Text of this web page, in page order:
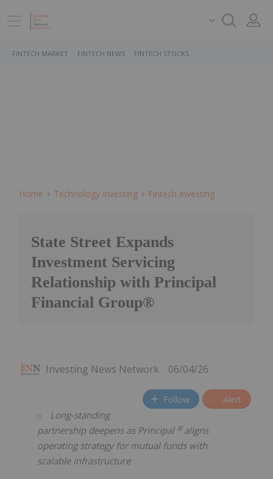
FINTECH MARKET FINTECH NEWS FINTECH STOCKS
Home Technology Investing Fintech Investing
State Street Expands
Investment Servicing
Relationship with Principal
Financial Group®
Investing News Network 06/04/26
Follow Alert
Long-standing
partnership deepens as Principal ® aligns
operating strategy for mutual funds with
scalable infrastructure